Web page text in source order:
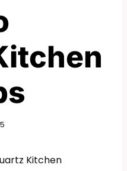
Kitchen